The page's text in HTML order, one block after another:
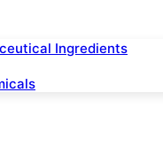
Ingredients